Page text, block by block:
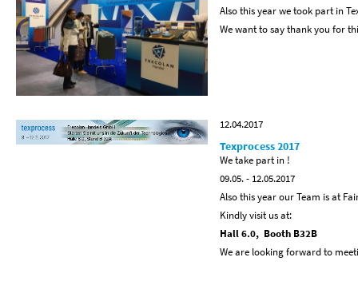
Also this year we took part in
We want to say thank you for
12.04.2017
Texprocess 2017
We take part in !
09.05. - 12.05.2017
Also this year our Team is at
Kindly visit us at:
Hall 6.0, Booth B32B
We are looking forward to